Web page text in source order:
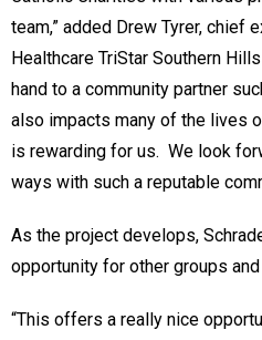
team,” added Drew Tyrer, chief
Healthcare TriStar Southern
hand to a community partner
also impacts many of the lives
is rewarding for us. We look
ways with such a reputable
As the project develops,
opportunity for other groups
“This offers a really nice